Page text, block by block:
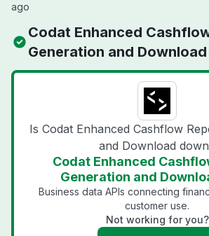
ago
Codat Enhanced
Generation and
Is Codat Enhanced Cashflow
and Download
Codat Enhanced
Generation and
Business data APIs connecting
customer use.
Not working for you?